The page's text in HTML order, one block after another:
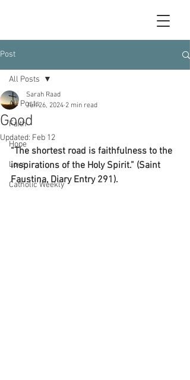
Post
All Posts
Faith
Hope
Love
Catholic Weekly
All Posts
Good
Sarah Raad
Jun 26, 2024 2 min read
Updated: Feb 12
“The shortest road is faithfulness to the
inspirations of the Holy Spirit.” (Saint
Faustina, Diary Entry 291).